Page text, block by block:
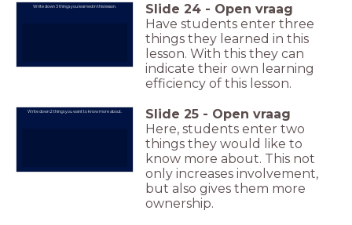
Write down 3 things you learned in this lesson. Slide 24 - Open vraag
Have students enter three
things they learned in this
lesson. With this they can
indicate their own learning
efficiency of this lesson.
Write down 2 things you want to know more about. Slide 25 - Open vraag
Here, students enter two
things they would like to
know more about. This not
only increases involvement,
but also gives them more
ownership.